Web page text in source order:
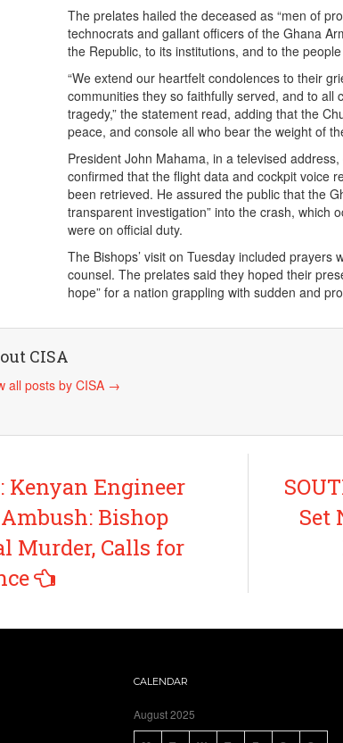
The prelates hailed the deceased as “men of
technocrats and gallant officers of the Ghana
the Republic, to its institutions, and to the
“We extend our heartfelt condolences to their
communities they so faithfully served, and to all
tragedy,” the statement read, adding that the
peace, and console all who bear the weight of
President John Mahama, in a televised
confirmed that the flight data and cockpit voice
been retrieved. He assured the public that the
transparent investigation” into the crash, which
were on official duty.
The Bishops’ visit on Tuesday included
counsel. The prelates said they hoped their
hope” for a nation grappling with sudden and
CISA
all posts by CISA →
Kenyan Engineer
Bishop
Murder, Calls for
Set
CALENDAR
August 2025